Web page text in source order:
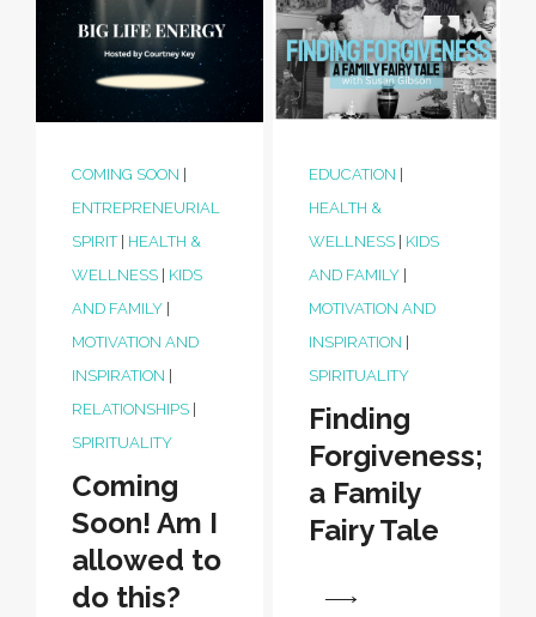
COMING SOON
ENTREPRENEURIAL
SPIRIT| HEALTH &
WELLNESS
KIDS
AND FAMILY
MOTIVATION AND
INSPIRATION
RELATIONSHIPS
SPIRITUALITY
Coming
Soon! Am I
allowed to
do this?
EDUCATION
HEALTH &
WELLNESS| KIDS
AND FAMILY|
MOTIVATION AND
INSPIRATION
SPIRITUALITY
Finding
Forgiveness;
a Family
Fairy Tale